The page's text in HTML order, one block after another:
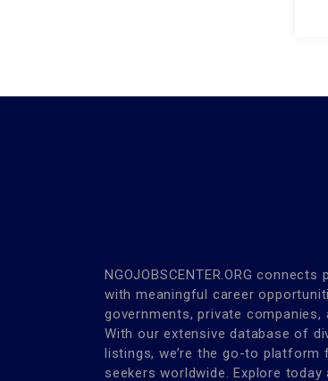
NGOJOBSCENTER.ORG
with meaningful career
governments, private companies,
With our extensive database of
listings, we’re the go-to platform
seekers worldwide. Explore today